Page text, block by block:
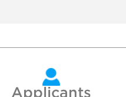
Applicants